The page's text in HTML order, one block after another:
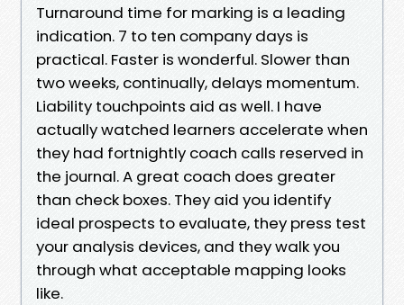
Turnaround time for marking is a leading
indication. 7 to ten company days is
practical. Faster is wonderful. Slower than
two weeks, continually, delays momentum.
Liability touchpoints aid as well. I have
actually watched learners accelerate when
they had fortnightly coach calls reserved in
the journal. A great coach does greater
than check boxes. They aid you identify
ideal prospects to evaluate, they press test
your analysis devices, and they walk you
through what acceptable mapping looks
like.